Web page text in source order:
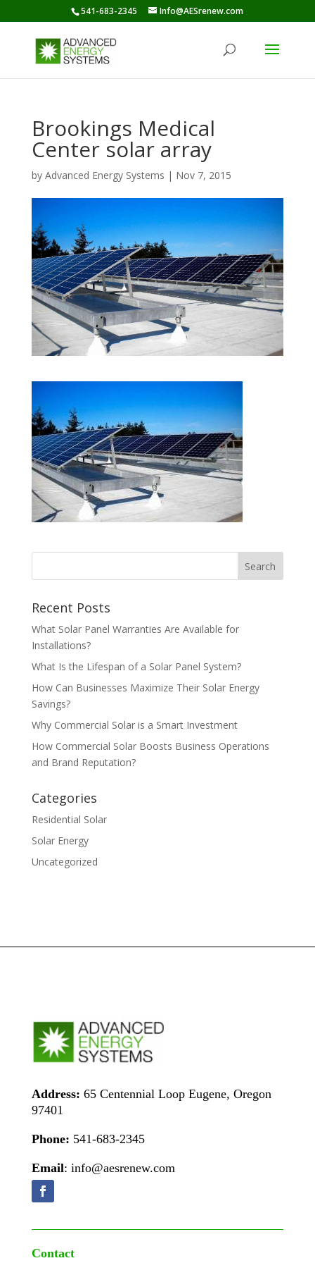
541-683-2345 Info@AESrenew.com
Brookings Medical
Center solar array
by Advanced Energy Systems | Nov 7, 2015
Recent Posts
What Solar Panel Warranties Are Available for
Installations?
What Is the Lifespan of a Solar Panel System?
How Can Businesses Maximize Their Solar Energy
Savings?
Why Commercial Solar is a Smart Investment
How Commercial Solar Boosts Business Operations
and Brand Reputation?
Categories
Residential Solar
Solar Energy
Uncategorized
Address: 65 Centennial Loop Eugene, Oregon
97401
Phone: 541-683-2345
Email: info@aesrenew.com
Contact